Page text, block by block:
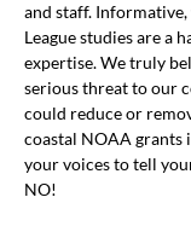
and staff.
League studies are a
expertise. We truly
serious threat to our
could reduce or
coastal NOAA grants
your voices to tell
NO!